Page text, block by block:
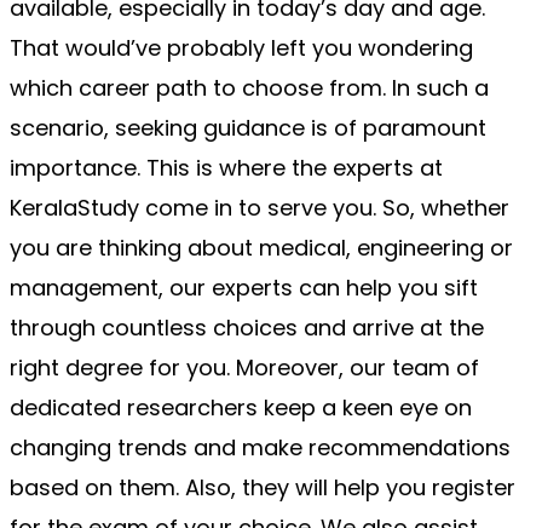
available, especially in today’s day and age.
That would’ve probably left you wondering
which career path to choose from. In such a
scenario, seeking guidance is of paramount
importance. This is where the experts at
KeralaStudy come in to serve you. So, whether
you are thinking about medical, engineering or
management, our experts can help you sift
through countless choices and arrive at the
right degree for you. Moreover, our team of
dedicated researchers keep a keen eye on
changing trends and make recommendations
based on them. Also, they will help you register